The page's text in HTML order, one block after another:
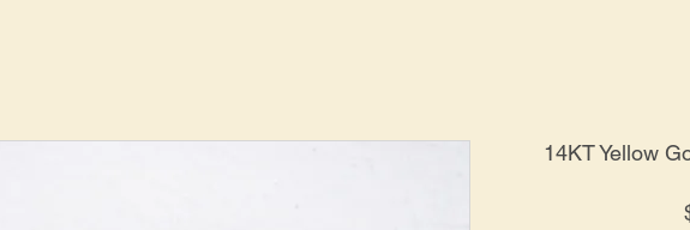
14KT Yellow